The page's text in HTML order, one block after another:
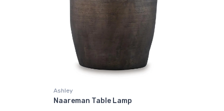
Ashley
Naareman Table Lamp